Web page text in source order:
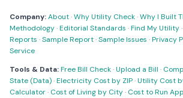
Company:About·Why Utility Check·Why I Built
Methodology·Editorial Standards ·Find My Utility·
Reports ·Sample Report·Sample Issues ·Privacy
Service
Tools & Data:Free Bill Check·Upload a Bill ·
State (Data)·Electricity Cost by ZIP·Utility Cost
Calculator· Cost of Living by City· Cost to Run